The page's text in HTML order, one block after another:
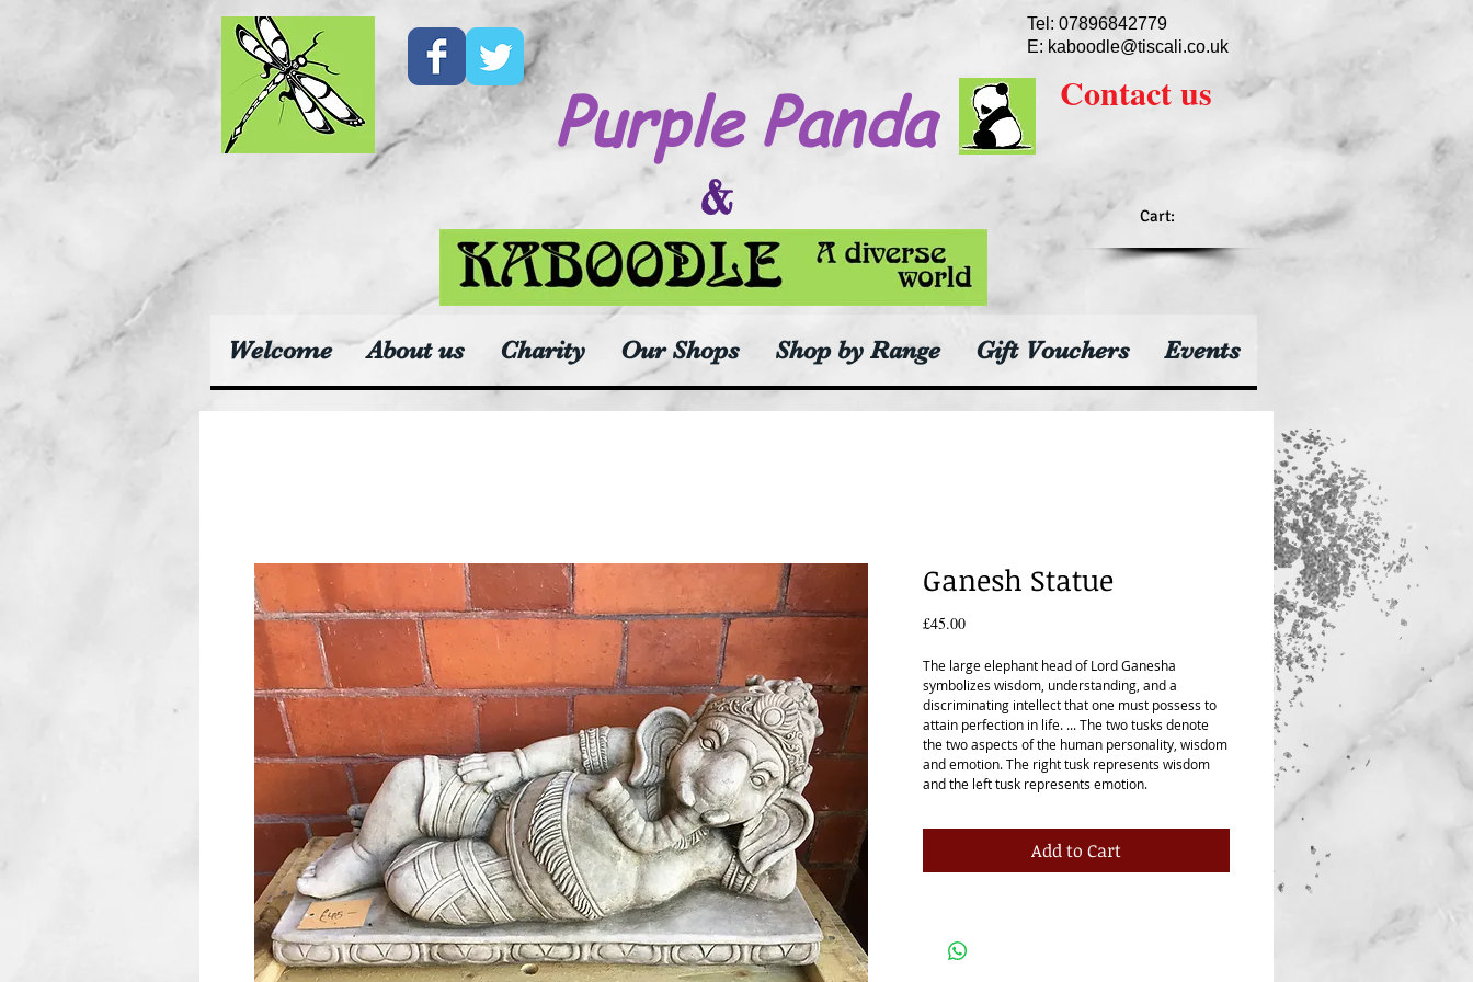
Purple Panda
&
Tel: 07896842779
E: kaboodle@tiscali.co.uk
Contactus
Cart:
Welcome About us Charity Our Shops Shop by Range Gift Vouchers Events
Ganesh Statue
£45.00Price
The large elephant head of Lord Ganesha
symbolizes wisdom, understanding, and a
discriminating intellect that one must possess to
attain perfection in life. ... The two tusks denote
the two aspects of the human personality, wisdom
and emotion. The right tusk represents wisdom
and the left tusk represents emotion.
Add to Cart